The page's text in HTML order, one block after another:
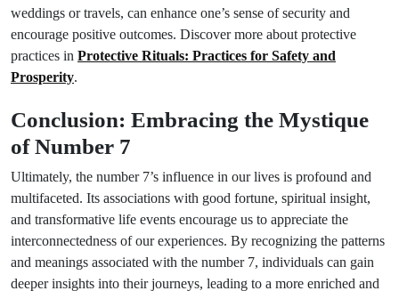
weddings or travels, can enhance one’s sense of security and
encourage positive outcomes. Discover more about protective
practices in Protective Rituals: Practices for Safety and
Prosperity.
Conclusion: Embracing the Mystique
of Number 7
Ultimately, the number 7’s influence in our lives is profound and
multifaceted. Its associations with good fortune, spiritual insight,
and transformative life events encourage us to appreciate the
interconnectedness of our experiences. By recognizing the patterns
and meanings associated with the number 7, individuals can gain
deeper insights into their journeys, leading to a more enriched and